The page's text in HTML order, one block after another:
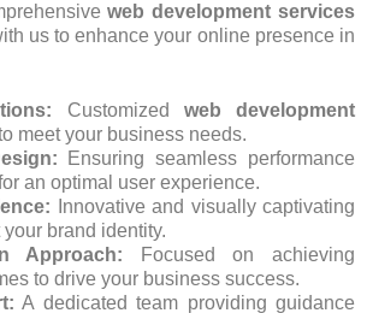
web development services
us to enhance your online presence in
Customized web development
meet your business needs.
Ensuring seamless performance
an optimal user experience.
Innovative and visually captivating
brand identity.
Approach: Focused on achieving
to drive your business success.
A dedicated team providing guidance